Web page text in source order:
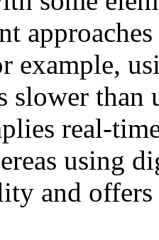
example,
slower
real-
using
and